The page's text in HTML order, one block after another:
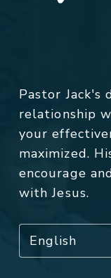
Pastor Jack's
relationship
your
maximized.
encourage
with Jesus.